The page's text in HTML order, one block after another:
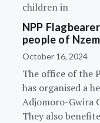
children in
NPP
people of
October 16, 2024
The office of the
has organised a
Adjomoro-Gwira
They also